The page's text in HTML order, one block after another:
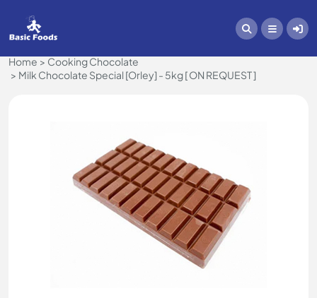
Home
Cooking Chocolate
Milk Chocolate Special [Orley] - 5kg [ ON REQUEST ]